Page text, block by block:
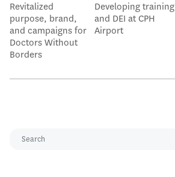
Revitalized
purpose, brand,
and campaigns for
Doctors Without
Borders
Developing training
and DEI at CPH
Airport